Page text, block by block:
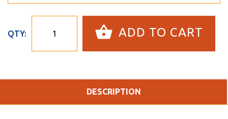
QTY: ADD TO CART
DESCRIPTION